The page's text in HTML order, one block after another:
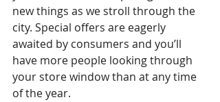
new things as we stroll through the
city. Special offers are eagerly
awaited by consumers and you’ll
have more people looking through
your store window than at any time
of the year.